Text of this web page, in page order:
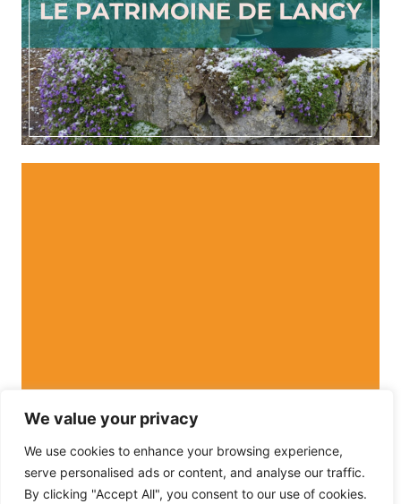
We value your privacy
We use cookies to enhance your browsing experience,
serve personalised ads or content, and analyse our traffic.
By clicking "Accept All", you consent to our use of cookies.